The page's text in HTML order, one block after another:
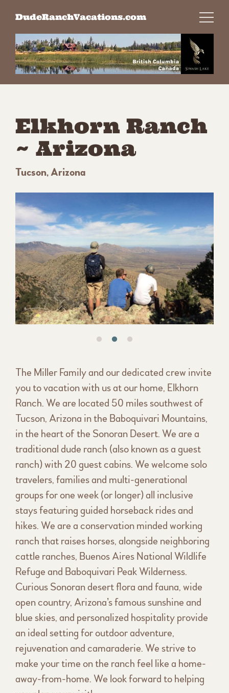
content
DudeRanchVacations.com
Elkhorn Ranch
~ Arizona
Tucson, Arizona
The Miller Family and our dedicated crew invite
you to vacation with us at our home, Elkhorn
Ranch. We are located 50 miles southwest of
Tucson, Arizona in the Baboquivari Mountains,
in the heart of the Sonoran Desert. We are a
traditional dude ranch (also known as a guest
ranch) with 20 guest cabins. We welcome solo
travelers, families and multi-generational
groups for one week (or longer) all inclusive
stays featuring guided horseback rides and
hikes. We are a conservation minded working
ranch that raises horses, alongside neighboring
cattle ranches, Buenos Aires National Wildlife
Refuge and Baboquivari Peak Wilderness.
Curious Sonoran desert flora and fauna, wide
open country, Arizona’s famous sunshine and
blue skies, and personalized hospitality provide
an ideal setting for outdoor adventure,
rejuvenation and camaraderie. We strive to
make your time on the ranch feel like a home-
away-from-home. We look forward to helping